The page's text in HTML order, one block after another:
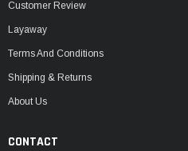
Customer Review
Layaway
Terms And Conditions
Shipping & Returns
About Us
CONTACT